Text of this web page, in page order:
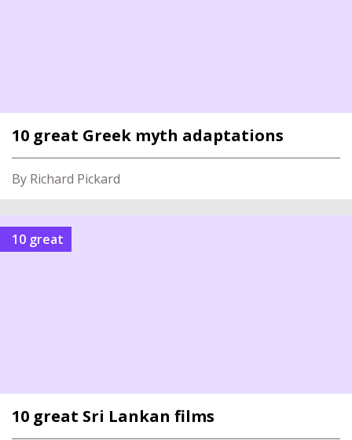
10 great Greek myth adaptations
By Richard Pickard
10 great
10 great Sri Lankan films